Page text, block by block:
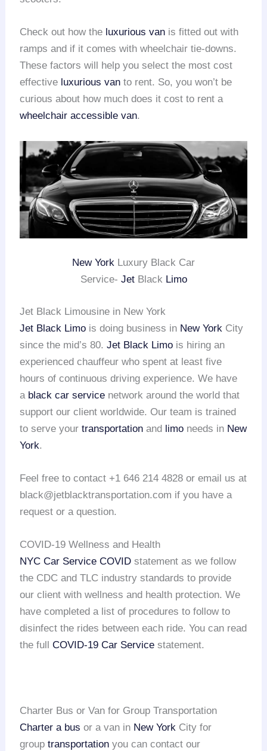
Check out how the luxurious van is fitted out with
ramps and if it comes with wheelchair tie-downs.
These factors will help you select the most cost
effective luxurious van to rent. So, you won’t be
curious about how much does it cost to rent a
wheelchair accessible van.
New York Luxury Black Car
Service- JetBlack Limo
Jet Black Limousine in New York
Jet Black Limo is doing business in New York City
since the mid’s 80.Jet Black Limo is hiring an
experienced chauffeur who spent at least five
hours of continuous driving experience. We have
a black car service network around the world that
support our client worldwide. Our team is trained
to serve yourtransportation and limo needs in New
York.
Feel free to contact +1 646 214 4828 or email us at
black@jetblacktransportation.com if you have a
request or a question.
COVID-19 Wellness and Health
NYC Car Service COVID statement as we follow
the CDC and TLC industry standards to provide
our client with wellness and health protection. We
have completed a list of procedures to follow to
disinfect the rides between each ride. You can read
the fullCOVID-19 Car Service statement.
Charter Bus or Van for Group Transportation
Charter a bus or a van in New York City for
grouptransportation you can contact our